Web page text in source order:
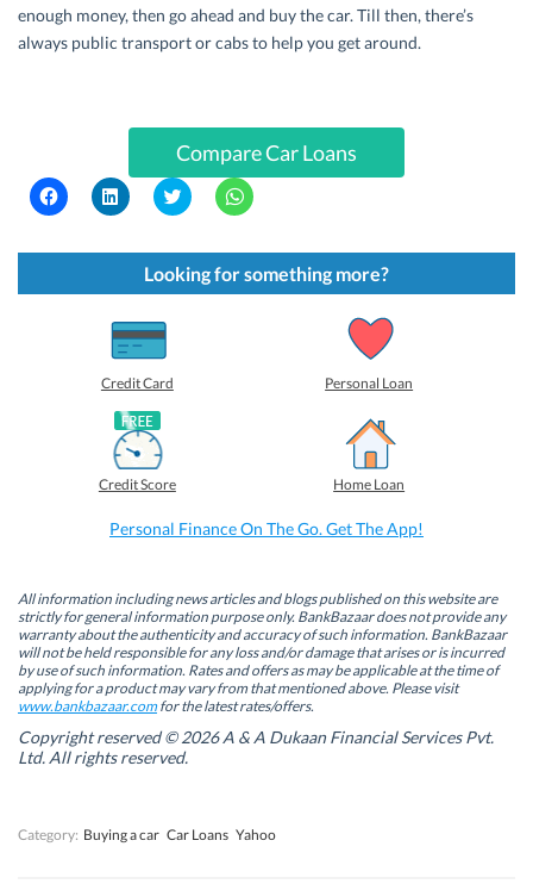
enough money, then go ahead and buy the car. Till then, there’s
always public transport or cabs to help you get around.
Compare Car Loans
C
l
k
s
n
s
i
n
n
e
w
w
i
n
d
o
C
l
k
s
h
a
r
e
o
n
L
i
n
k
e
d
(
n
s
i
n
n
e
w
w
i
n
d
o
C
l
k
t
o
s
(
O
s
i
n
n
e
w
w
i
d
o
w
C
l
k
t
o
s
p
(
n
s
i
n
n
e
w
w
n
d
Looking for something more?
Credit Card Personal Loan
Credit Score Home Loan
Personal Finance On The Go. Get The App!
All information including news articles and blogs published on this website are
strictly for general information purpose only. BankBazaar does not provide any
warranty about the authenticity and accuracy of such information. BankBazaar
will not be held responsible for any loss and/or damage that arises or is incurred
by use of such information. Rates and offers as may be applicable at the time of
applying for a product may vary from that mentioned above. Please visit
www.bankbazaar.comfor the latest rates/offers.
Copyright reserved © 2026 A & A Dukaan Financial Services Pvt.
Ltd. All rights reserved.
Category: Buying a car Car Loans Yahoo